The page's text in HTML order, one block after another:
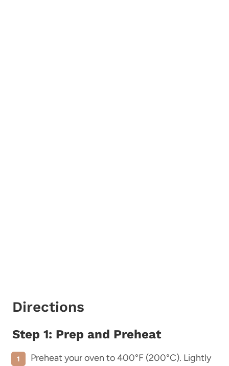
Directions
Step 1: Prep and Preheat
Preheat your oven to 400°F (200°C). Lightly